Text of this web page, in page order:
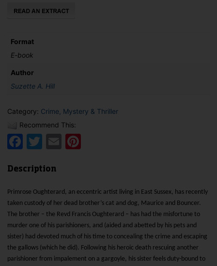
Format
E-book
Author
Suzette A. Hill
Category: Crime, Mystery & Thriller
Recommend This:
Facebook
Twitter
Email
Description
Primrose Oughterard, an eccentric artist living in East Sussex, has recently
taken custody of her dead brother’s cat and dog, Maurice and Bouncer.
The brother – the Revd Francis Oughterard – has had the misfortune to
murder one of his parishioners, and (aided and abetted by his pets and
sister) had devoted much of his time to concealing the crime and escaping
the gallows (which he did). Following his heroic death rescuing another
parishioner from impalement on a gargoyle, his sister feels duty-bound to